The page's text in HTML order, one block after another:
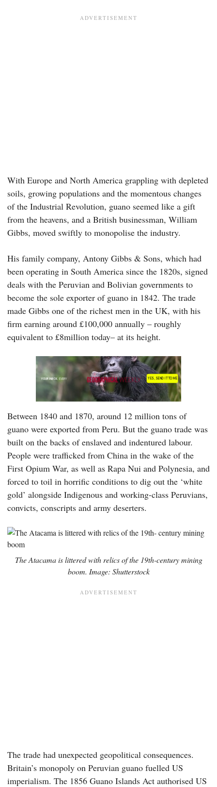
With Europe and North America grappling with depleted
soils, growing populations and the momentous changes
of the Industrial Revolution, guano seemed like a gift
from the heavens, and a British businessman, William
Gibbs, moved swiftly to monopolise the industry.
His family company, Antony Gibbs & Sons, which had
been operating in South America since the 1820s, signed
deals with the Peruvian and Bolivian governments to
become the sole exporter of guano in 1842. The trade
made Gibbs one of the richest men in the UK, with his
firm earning around £100,000 annually – roughly
equivalent to £8million today– at its height.
Between 1840 and 1870, around 12 million tons of
guano were exported from Peru. But the guano trade was
built on the backs of enslaved and indentured labour.
People were trafficked from China in the wake of the
First Opium War, as well as Rapa Nui and Polynesia, and
forced to toil in horrific conditions to dig out the ‘white
gold’ alongside Indigenous and working-class Peruvians,
convicts, conscripts and army deserters.
The Atacama is littered with relics of the 19th-century mining
boom. Image: Shutterstock
The trade had unexpected geopolitical consequences.
Britain’s monopoly on Peruvian guano fuelled US
imperialism. The 1856 Guano Islands Act authorised US